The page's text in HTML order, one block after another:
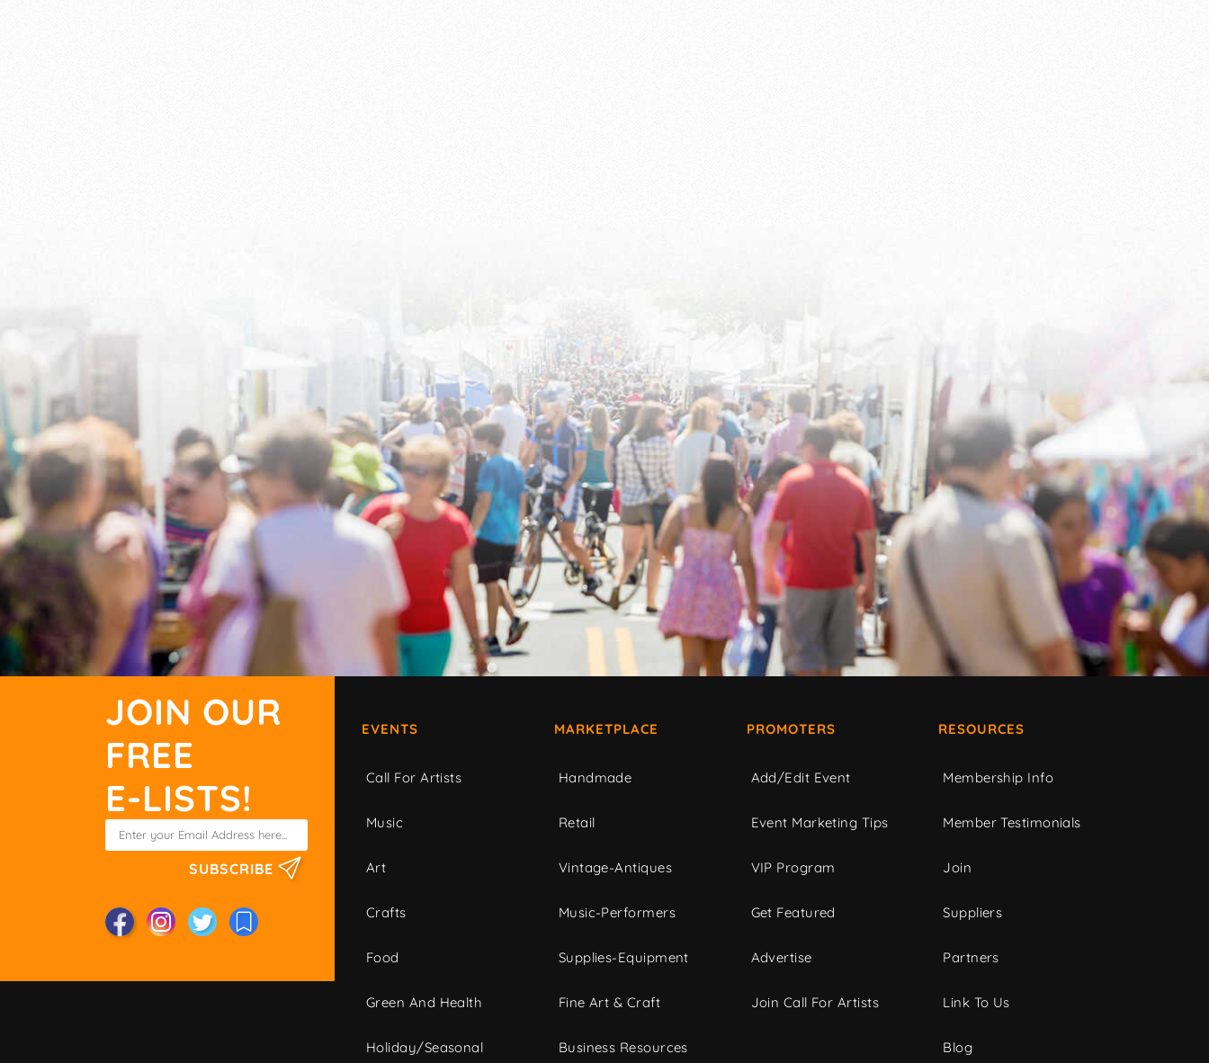
JOIN OUR
FREE
E-LISTS!
SUBSCRIBE
EVENTS
Call For Artists
Music
Art
Crafts
Food
Green And Health
Holiday/Seasonal
MARKETPLACE
Handmade
Retail
Vintage-Antiques
Music-Performers
Supplies-Equipment
Fine Art & Craft
Business Resources
PROMOTERS
Add/Edit Event
Event Marketing Tips
VIP Program
Get Featured
Advertise
Join Call For Artists
RESOURCES
Membership Info
Member Testimonials
Join
Suppliers
Partners
Link To Us
Blog